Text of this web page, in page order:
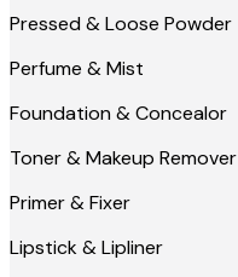
Pressed & Loose Powder
Perfume & Mist
Foundation & Concealor
Toner & Makeup Remover
Primer & Fixer
Lipstick & Lipliner